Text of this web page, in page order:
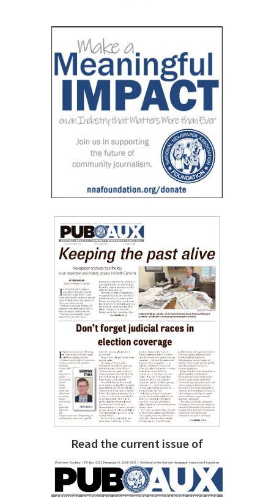
Read the current issue of